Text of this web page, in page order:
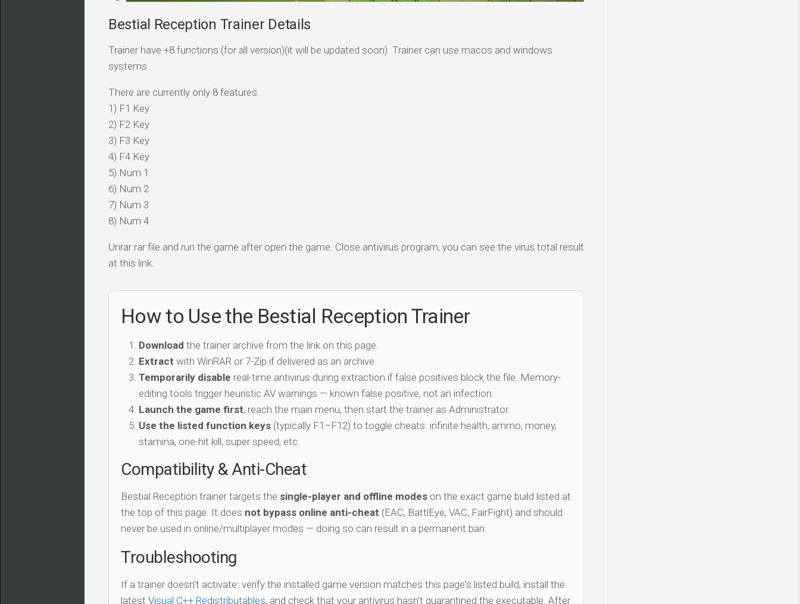
Bestial Reception Trainer Details
Trainer have +8 functions (for all version)(it will be updated soon). Trainer can use macos and windows
systems.
There are currently only 8 features.
1) F1 Key
2) F2 Key
3) F3 Key
4) F4 Key
5) Num 1
6) Num 2
7) Num 3
8) Num 4
Unrar rar file and run the game after open the game. Close antivirus program, you can see the virus total result
at this link.
How to Use the Bestial Reception Trainer
Download the trainer archive from the link on this page.
Extract with WinRAR or 7-Zip if delivered as an archive.
Temporarily disable real-time antivirus during extraction if false positives block the file. Memory-
editing tools trigger heuristic AV warnings — known false positive, not an infection.
Launch the game first, reach the main menu, then start the trainer as Administrator.
Use the listed function keys (typically F1–F12) to toggle cheats: infinite health, ammo, money,
stamina, one-hit kill, super speed, etc.
Compatibility & Anti-Cheat
Bestial Reception trainer targets the single-player and offline modes on the exact game build listed at
the top of this page. It does not bypass online anti-cheat (EAC, BattlEye, VAC, FairFight) and should
never be used in online/multiplayer modes — doing so can result in a permanent ban.
Troubleshooting
If a trainer doesn't activate: verify the installed game version matches this page's listed build, install the
latest Visual C++ Redistributables, and check that your antivirus hasn't quarantined the executable. After